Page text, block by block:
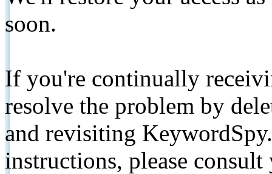
soon.
If you're continually
resolve the problem by
and revisiting
instructions, please